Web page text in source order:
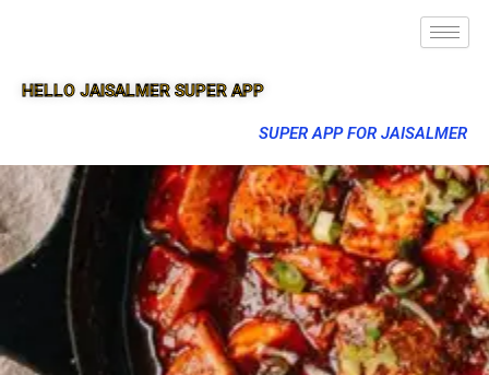
HELLO JAISALMER SUPER APP
SUPER APP FOR JAISALMER